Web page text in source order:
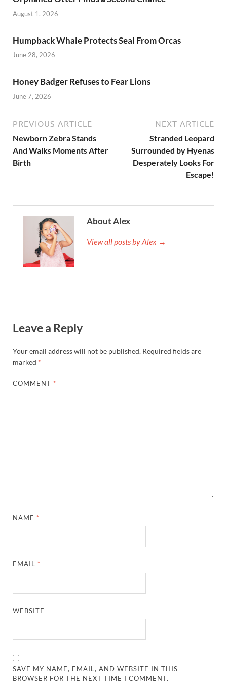
o
k
n
August 1, 2026
Humpback Whale Protects Seal From Orcas
June 28, 2026
Honey Badger Refuses to Fear Lions
June 7, 2026
PREVIOUS ARTICLE
Newborn Zebra Stands
And Walks Moments After
Birth
NEXT ARTICLE
Stranded Leopard
Surrounded by Hyenas
Desperately Looks For
Escape!
About Alex
View all posts by Alex →
Leave a Reply
Your email address will not be published. Required fields are
marked *
COMMENT *
NAME *
EMAIL *
WEBSITE
SAVE MY NAME, EMAIL, AND WEBSITE IN THIS
BROWSER FOR THE NEXT TIME I COMMENT.